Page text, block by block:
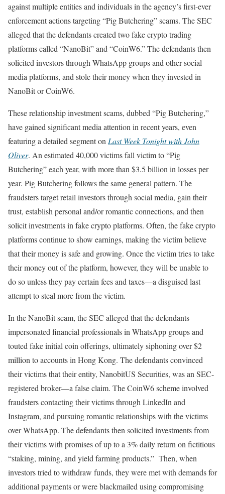
against multiple entities and individuals in the agency’s first-ever
enforcement actions targeting “Pig Butchering” scams. The SEC
alleged that the defendants created two fake crypto trading
platforms called “NanoBit” and “CoinW6.” The defendants then
solicited investors through WhatsApp groups and other social
media platforms, and stole their money when they invested in
NanoBit or CoinW6.
These relationship investment scams, dubbed “Pig Butchering,”
have gained significant media attention in recent years, even
featuring a detailed segment on Last Week Tonight with John
Oliver. An estimated 40,000 victims fall victim to “Pig
Butchering” each year, with more than $3.5 billion in losses per
year. Pig Butchering follows the same general pattern. The
fraudsters target retail investors through social media, gain their
trust, establish personal and/or romantic connections, and then
solicit investments in fake crypto platforms. Often, the fake crypto
platforms continue to show earnings, making the victim believe
that their money is safe and growing. Once the victim tries to take
their money out of the platform, however, they will be unable to
do so unless they pay certain fees and taxes—a disguised last
attempt to steal more from the victim.
In the NanoBit scam, the SEC alleged that the defendants
impersonated financial professionals in WhatsApp groups and
touted fake initial coin offerings, ultimately siphoning over $2
million to accounts in Hong Kong. The defendants convinced
their victims that their entity, NanobitUS Securities, was an SEC-
registered broker—a false claim. The CoinW6 scheme involved
fraudsters contacting their victims through LinkedIn and
Instagram, and pursuing romantic relationships with the victims
over WhatsApp. The defendants then solicited investments from
their victims with promises of up to a 3% daily return on fictitious
“staking, mining, and yield farming products.” Then, when
investors tried to withdraw funds, they were met with demands for
additional payments or were blackmailed using compromising